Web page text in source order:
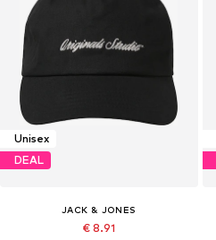
Unisex
DEAL
JACK & JONES
€ 8.91